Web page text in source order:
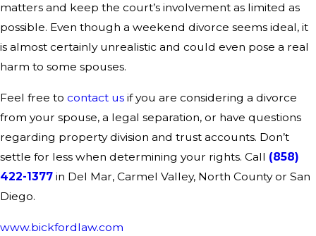
matters and keep the court’s involvement as limited as
possible. Even though a weekend divorce seems ideal, it
is almost certainly unrealistic and could even pose a real
harm to some spouses.
Feel free to contact us if you are considering a divorce
from your spouse, a legal separation, or have questions
regarding property division and trust accounts. Don’t
settle for less when determining your rights. Call (858)
422-1377 in Del Mar, Carmel Valley, North County or San
Diego.
www.bickfordlaw.com